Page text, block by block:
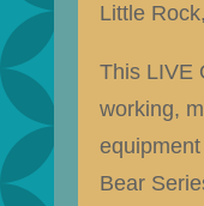
Little
This LIVE
working,
Bear